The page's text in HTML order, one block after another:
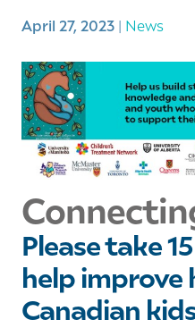
April 27, 2023| News
Please take
help improve
Canadian